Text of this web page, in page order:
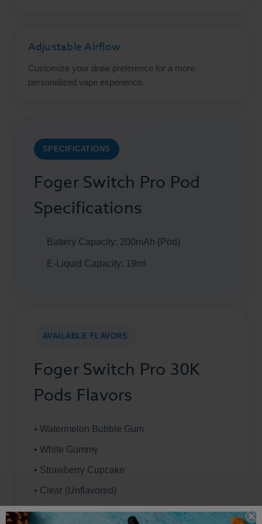
Adjustable Airflow
Customize your draw preference for a more
personalized vape experience.
SPECIFICATIONS
Foger Switch Pro Pod
Specifications
Battery Capacity: 200mAh (Pod)
E-Liquid Capacity: 19ml
AVAILABLE FLAVORS
Foger Switch Pro 30K
Pods Flavors
• Watermelon Bubble Gum
• White Gummy
• Strawberry Cupcake
• Clear (Unflavored)
• Tobacco